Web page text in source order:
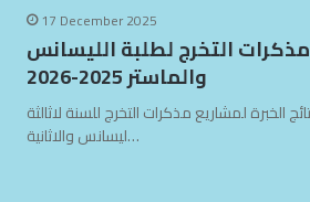
17 December 2025
التخرج لطلبة الليسانس
والماستر 2025-2026
الخبرة لمشاريع مذكرات التخرج للسنة لاثالثة
ليسانس والاثانية…